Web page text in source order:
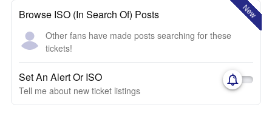
New
Browse ISO (In Search Of) Posts
Other fans have made posts searching for these
tickets!
Set An Alert Or ISO
Tell me about new ticket listings